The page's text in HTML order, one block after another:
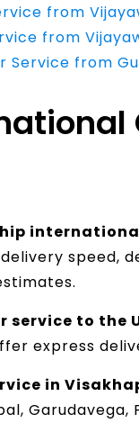
from
from
Service from
speed,
service to the
express
in
Garudavega,